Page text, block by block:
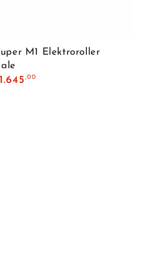
M1 Elektroroller
1.645 ,00